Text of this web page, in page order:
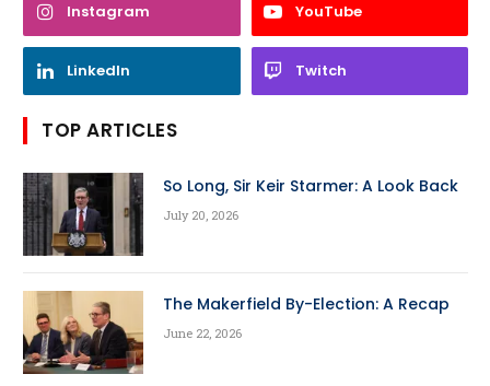
Instagram YouTube
LinkedIn Twitch
TOP ARTICLES
So Long, Sir Keir Starmer: A Look Back
July 20, 2026
The Makerfield By-Election: A Recap
June 22, 2026